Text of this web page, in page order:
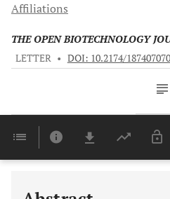
Affiliations
THE OPEN BIOTECHNOLOGY
LETTER • DOI: 10.2174/
Last